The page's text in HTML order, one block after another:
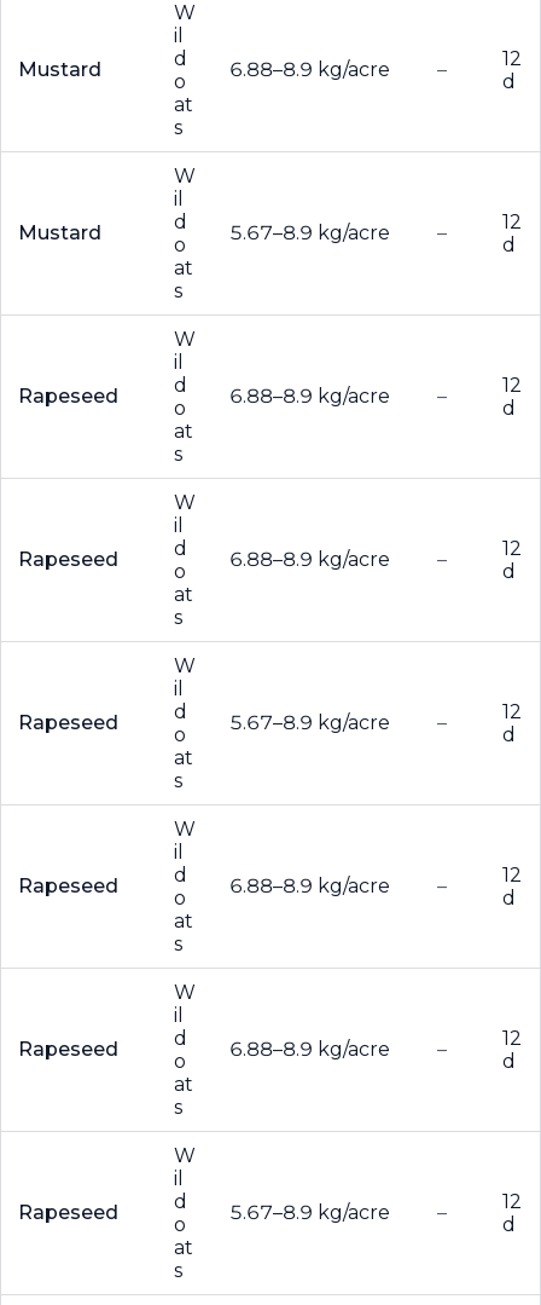
Mustard
W
il
d
o
at
s
6.88–8.9 kg/acre –
12
d
Mustard
W
il
d
o
at
s
5.67–8.9 kg/acre –
12
d
Rapeseed
W
il
d
o
at
s
6.88–8.9 kg/acre –
12
d
Rapeseed
W
il
d
o
at
s
6.88–8.9 kg/acre –
12
d
Rapeseed
W
il
d
o
at
s
5.67–8.9 kg/acre –
12
d
Rapeseed
W
il
d
o
at
s
6.88–8.9 kg/acre –
12
d
Rapeseed
W
il
d
o
at
s
6.88–8.9 kg/acre –
12
d
Rapeseed
W
il
d
o
at
s
5.67–8.9 kg/acre –
12
d